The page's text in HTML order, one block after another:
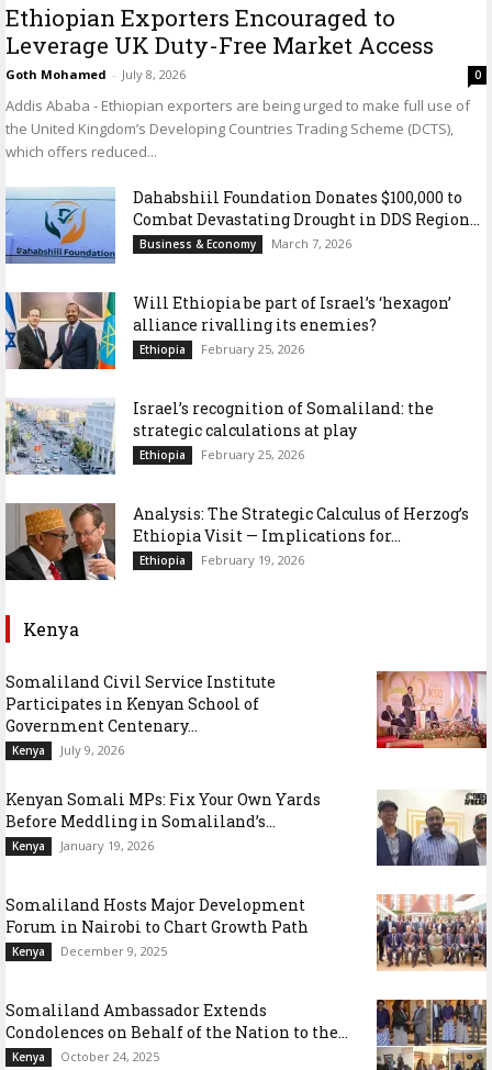
Ethiopian Exporters Encouraged to
Leverage UK Duty-Free Market Access
Goth Mohamed - July 8, 2026 0
Addis Ababa - Ethiopian exporters are being urged to make full use of
the United Kingdom’s Developing Countries Trading Scheme (DCTS),
which offers reduced...
Dahabshiil Foundation Donates $100,000 to
Combat Devastating Drought in DDS Region...
Business & Economy March 7, 2026
Will Ethiopia be part of Israel’s ‘hexagon’
alliance rivalling its enemies?
Ethiopia February 25, 2026
Israel’s recognition of Somaliland: the
strategic calculations at play
Ethiopia February 25, 2026
Analysis: The Strategic Calculus of Herzog’s
Ethiopia Visit — Implications for...
Ethiopia February 19, 2026
Kenya
Somaliland Civil Service Institute
Participates in Kenyan School of
Government Centenary...
Kenya July 9, 2026
Kenyan Somali MPs: Fix Your Own Yards
Before Meddling in Somaliland’s...
Kenya January 19, 2026
Somaliland Hosts Major Development
Forum in Nairobi to Chart Growth Path
Kenya December 9, 2025
Somaliland Ambassador Extends
Condolences on Behalf of the Nation to the...
Kenya October 24, 2025